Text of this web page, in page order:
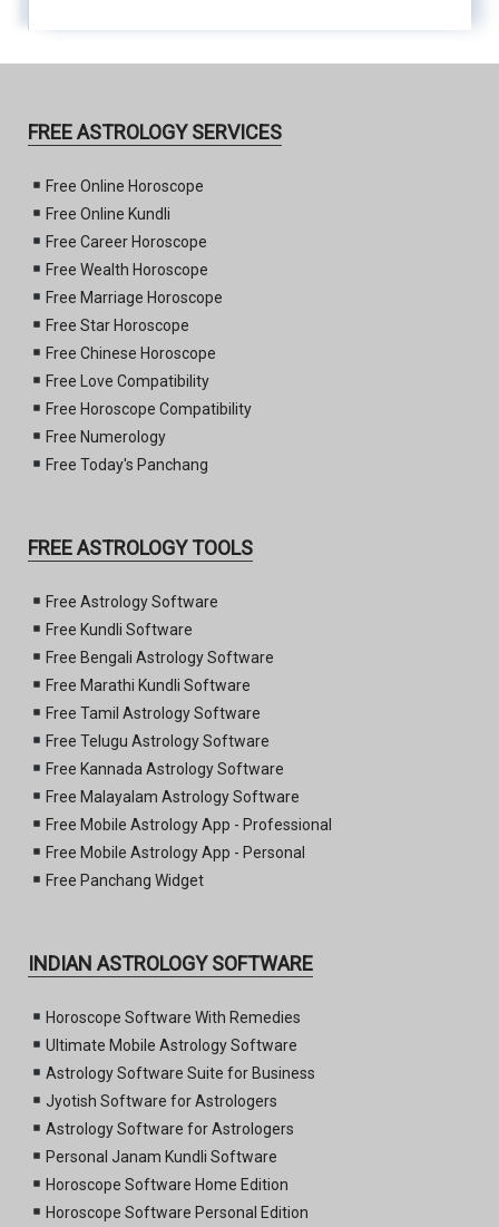
FREE ASTROLOGY SERVICES
Free Online Horoscope
Free Online Kundli
Free Career Horoscope
Free Wealth Horoscope
Free Marriage Horoscope
Free Star Horoscope
Free Chinese Horoscope
Free Love Compatibility
Free Horoscope Compatibility
Free Numerology
Free Today's Panchang
FREE ASTROLOGY TOOLS
Free Astrology Software
Free Kundli Software
Free Bengali Astrology Software
Free Marathi Kundli Software
Free Tamil Astrology Software
Free Telugu Astrology Software
Free Kannada Astrology Software
Free Malayalam Astrology Software
Free Mobile Astrology App - Professional
Free Mobile Astrology App - Personal
Free Panchang Widget
INDIAN ASTROLOGY SOFTWARE
Horoscope Software With Remedies
Ultimate Mobile Astrology Software
Astrology Software Suite for Business
Jyotish Software for Astrologers
Astrology Software for Astrologers
Personal Janam Kundli Software
Horoscope Software Home Edition
Horoscope Software Personal Edition